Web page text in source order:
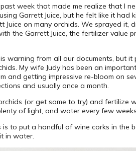
week that made me realize that I
Garrett Juice, but he felt like it
Juice on many orchids. We sprayed
the Garrett Juice, the fertilizer value
warning from all our documents, but
My wife Judy has been an
and getting impressive re-bloom on
and usually once a month.
(or get some to try) and fertilize
of light, and water every few
is to put a handful of wine corks in
in water.